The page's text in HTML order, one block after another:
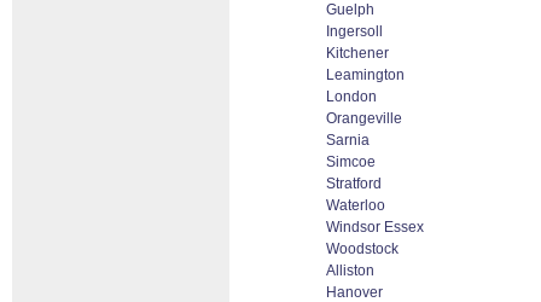
Guelph
Ingersoll
Kitchener
Leamington
London
Orangeville
Sarnia
Simcoe
Stratford
Waterloo
Windsor Essex
Woodstock
Alliston
Hanover